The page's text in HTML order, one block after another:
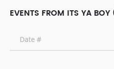
EVENTS FROM ITS YA BOY
Date #